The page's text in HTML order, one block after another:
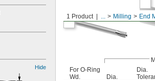
Hide
1 Product ... Milling End
For O-Ring
Wd.
Dia.
Dia.